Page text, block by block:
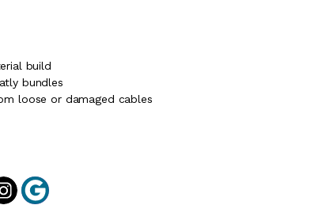
build
bundles
loose or damaged cables